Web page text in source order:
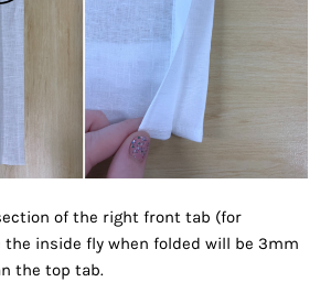
of the right front tab (for
the inside fly when folded will be 3mm
the top tab.